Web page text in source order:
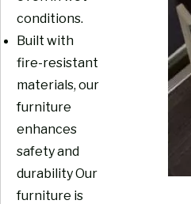
conditions.
Built with
fire-resistant
materials, our
furniture
enhances
safety and
durability Our
furniture is